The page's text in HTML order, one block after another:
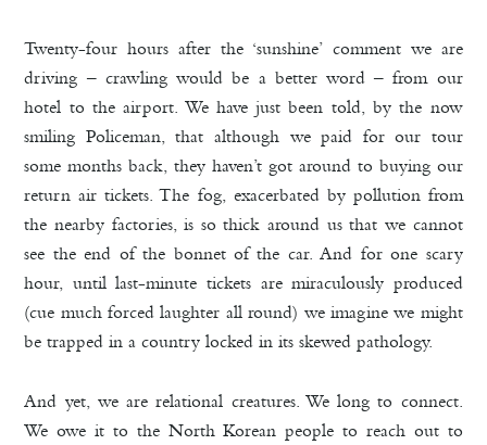
Twenty-four hours after the ‘sunshine’ comment we are
driving – crawling would be a better word – from our
hotel to the airport. We have just been told, by the now
smiling Policeman, that although we paid for our tour
some months back, they haven’t got around to buying our
return air tickets. The fog, exacerbated by pollution from
the nearby factories, is so thick around us that we cannot
see the end of the bonnet of the car. And for one scary
hour, until last-minute tickets are miraculously produced
(cue much forced laughter all round) we imagine we might
be trapped in a country locked in its skewed pathology.
And yet, we are relational creatures. We long to connect.
We owe it to the North Korean people to reach out to